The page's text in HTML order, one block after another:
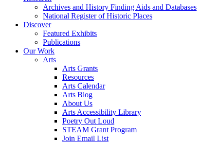
Archives and History Finding Aids and Databases
National Register of Historic Places
Discover
Featured Exhibits
Publications
Our Work
Arts
Arts Grants
Resources
Arts Calendar
Arts Blog
About Us
Arts Accessibility Library
Poetry Out Loud
STEAM Grant Program
Join Email List